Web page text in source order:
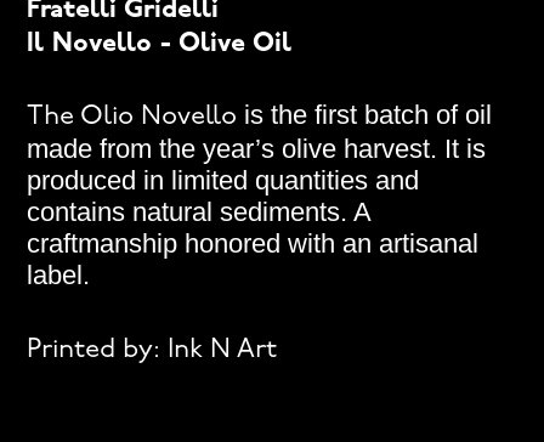
Fratelli Gridelli
Il Novello - Olive Oil
The Olio Novello is the first batch of oil
made from the year’s olive harvest. It is
produced in limited quantities and
contains natural sediments. A
craftmanship honored with an artisanal
label.
Printed by: Ink N Art